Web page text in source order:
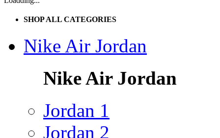
SHOP ALL CATEGORIES
Nike Air Jordan
Nike Air Jordan
Jordan 1
Jordan 2